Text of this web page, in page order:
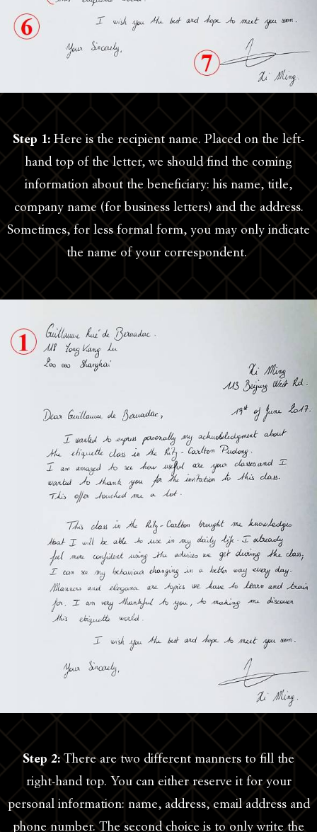
Step 1: Here is the recipient name. Placed on the left-
hand top of the letter, we should find the coming
information about the beneficiary: his name, title,
company name (for business letters) and the address.
Sometimes, for less formal form, you may only indicate
the name of your correspondent.
Step 2:There are two different manners to fill the
right-hand top. You can either reserve it for your
personal information: name, address, email address and
phone number. The second choice is to only write the